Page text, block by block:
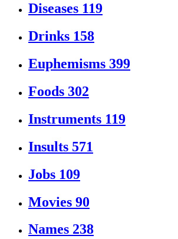
Diseases 119
Drinks 158
Euphemisms 399
Foods 302
Instruments 119
Insults 571
Jobs 109
Movies 90
Names 238